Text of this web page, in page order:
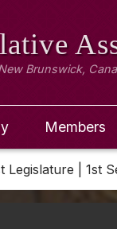
Brunswick,
Members
Legislature | 1st